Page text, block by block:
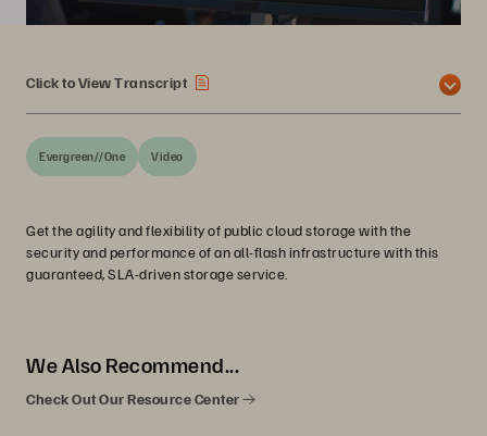
Click to View Transcript
Evergreen//One Video
Get the agility and flexibility of public cloud storage with the
security and performance of an all-flash infrastructure with this
guaranteed, SLA-driven storage service.
We Also Recommend...
Check Out Our Resource Center